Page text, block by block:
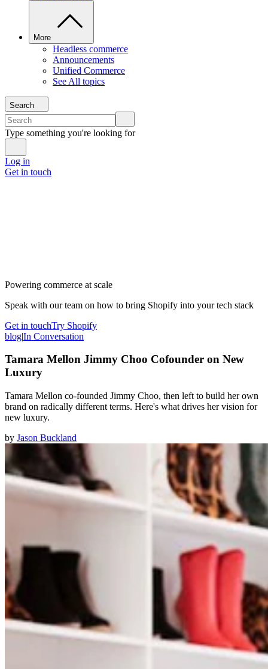
More
Headless commerce
Announcements
Unified Commerce
See All topics
Search
Type something you're looking for
Log in
Get in touch
Powering commerce at scale
Speak with our team on how to bring Shopify into your tech stack
Get in touchTry Shopify
blog|In Conversation
Tamara Mellon Jimmy Choo Cofounder on New
Luxury
Tamara Mellon co-founded Jimmy Choo, then left to build her own
brand on radically different terms. Here's what drives her vision for
new luxury.
by Jason Buckland